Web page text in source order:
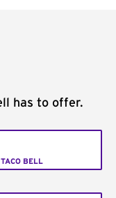
has to offer.
BELL